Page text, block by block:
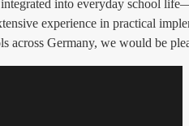
into everyday school
experience in practical
across Germany, we would be